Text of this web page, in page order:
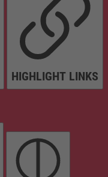
HIGHLIGHT LINKS